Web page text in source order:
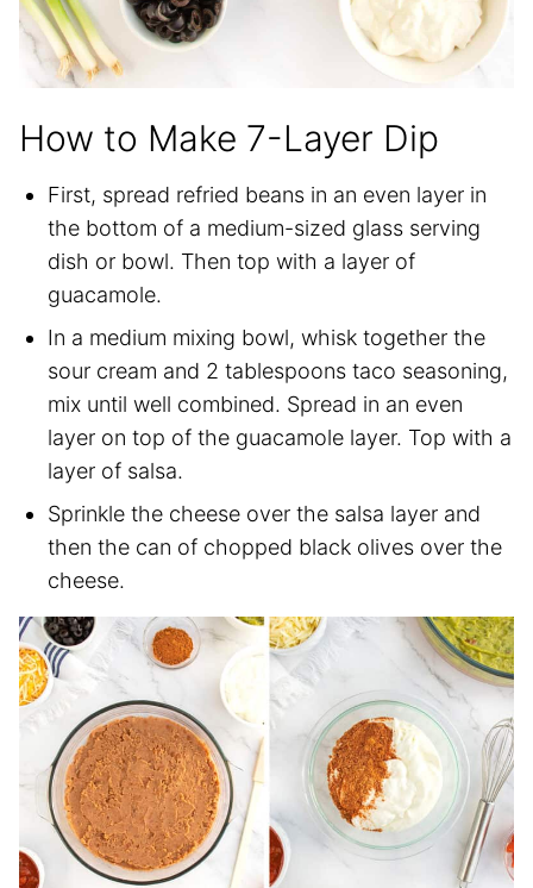
How to Make 7-Layer Dip
First, spread refried beans in an even layer in
the bottom of a medium-sized glass serving
dish or bowl. Then top with a layer of
guacamole.
In a medium mixing bowl, whisk together the
sour cream and 2 tablespoons taco seasoning,
mix until well combined. Spread in an even
layer on top of the guacamole layer. Top with a
layer of salsa.
Sprinkle the cheese over the salsa layer and
then the can of chopped black olives over the
cheese.